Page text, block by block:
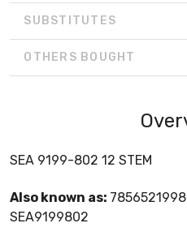
SUBSTITUTES
OTHERS BOUGHT
SEA 9199-802 12 STEM
Also known as:
SEA9199802